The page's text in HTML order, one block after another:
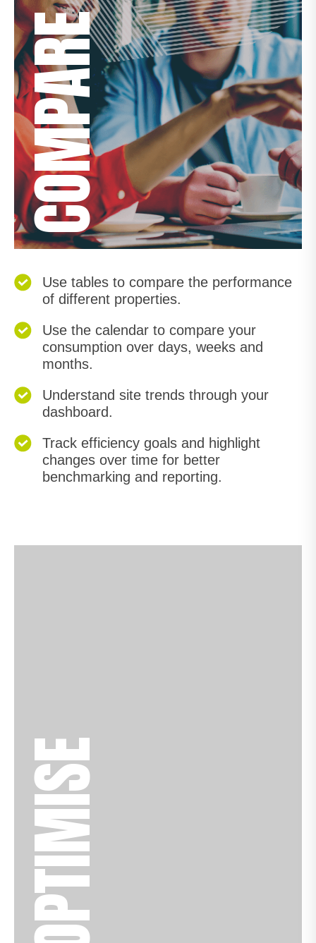
COMPARE
Use tables to compare the performance
of different properties.
Use the calendar to compare your
consumption over days, weeks and
months.
Understand site trends through your
dashboard.
Track efficiency goals and highlight
changes over time for better
benchmarking and reporting.
OPTIMISE